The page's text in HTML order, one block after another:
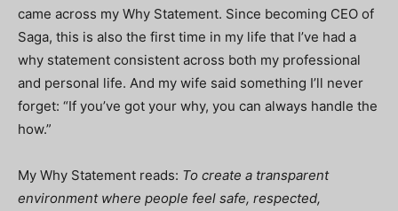
came across my Why Statement. Since becoming CEO of
Saga, this is also the first time in my life that I’ve had a
why statement consistent across both my professional
and personal life. And my wife said something I’ll never
forget: “If you’ve got your why, you can always handle the
how.”
My Why Statement reads: To create a transparent
environment where people feel safe, respected,